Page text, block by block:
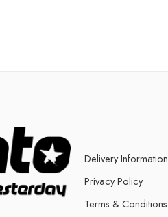
Delivery Information
Privacy Policy
Terms & Conditions